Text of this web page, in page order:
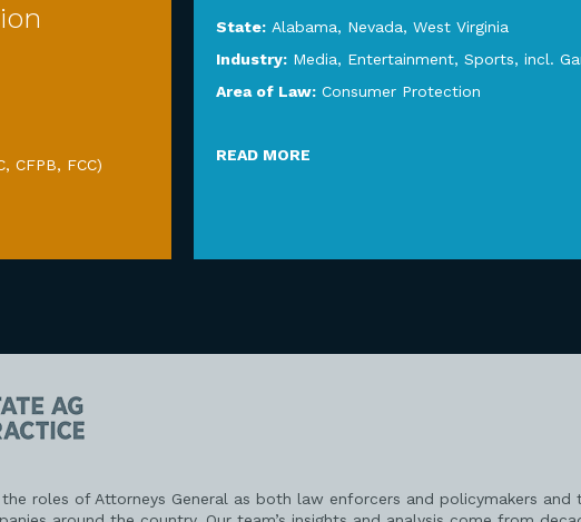
CFPB, FCC)
State: Alabama, Nevada, West Virginia
Industry: Media, Entertainment, Sports, incl.
Area of Law: Consumer Protection
READ MORE
roles of Attorneys General as both law enforcers and policymakers and